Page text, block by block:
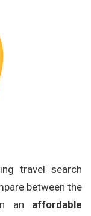
travel search
between the
an affordable